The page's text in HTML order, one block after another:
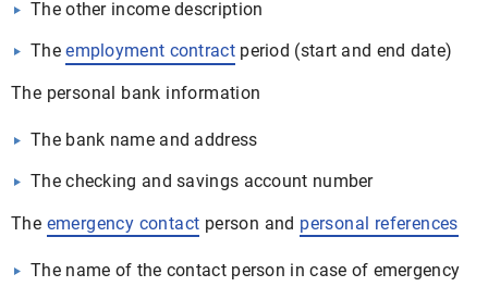
The other income description
Theemployment contractperiod (start and end date)
The personal bank information
The bank name and address
The checking and savings account number
The emergency contact person and personal references
The name of the contact person in case of emergency